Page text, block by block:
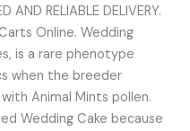
AND RELIABLE DELIVERY.
Online. Wedding
is a rare phenotype
when the breeder
Animal Mints pollen.
Wedding Cake because